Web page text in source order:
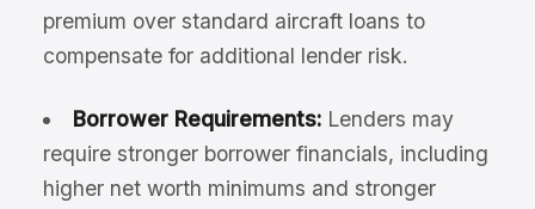
premium over standard aircraft loans to
compensate for additional lender risk.
Borrower Requirements:Lenders may
require stronger borrower financials, including
higher net worth minimums and stronger